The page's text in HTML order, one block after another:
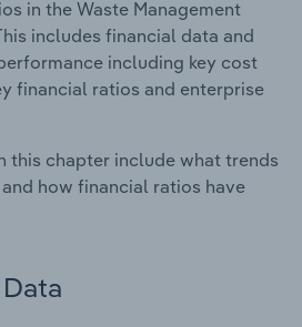
in the Waste Management
includes financial data and
including key cost
financial ratios and enterprise
this chapter include what trends
how financial ratios have